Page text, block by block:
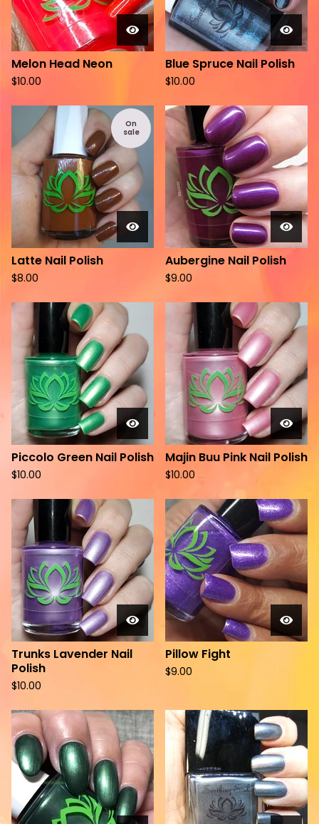
Melon Head Neon
$10.00
Blue Spruce Nail Polish
$10.00
On
sale
Latte Nail Polish
$8.00
Aubergine Nail Polish
$9.00
Piccolo Green Nail Polish
$10.00
Majin Buu Pink Nail Polish
$10.00
Trunks Lavender Nail
Polish
$10.00
Pillow Fight
$9.00